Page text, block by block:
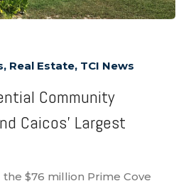
, Real Estate, TCI News
Community
Caicos’ Largest
$76 million Prime Cove